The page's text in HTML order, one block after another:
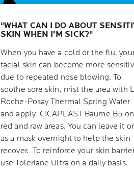
WHAT CAN I DO ABOUT
SKIN WHEN I’M SICK?
When you have a cold or the flu,
facial skin can become more
due to repeated nose blowing. To
soothe sore skin, mist the area with
Roche-Posay Thermal Spring Water
and apply CICAPLAST Baume B5 on
red and raw areas. You can leave it
as a mask overnight to help the skin
recover. To reinforce your skin
use Toleriane Ultra on a daily basis.